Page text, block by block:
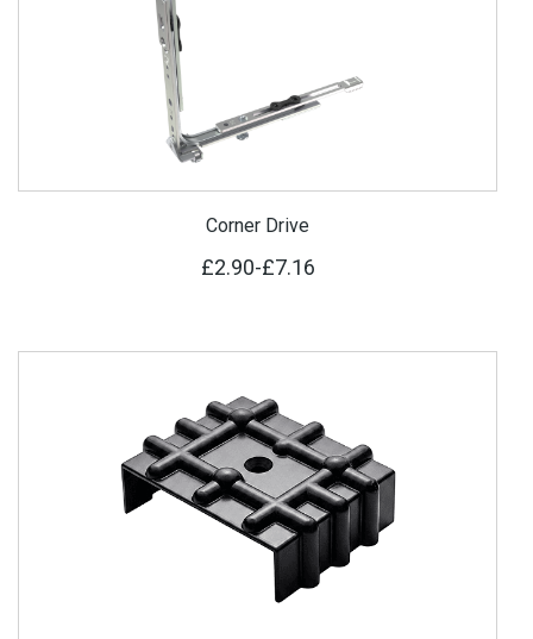
Corner Drive
£2.90-£7.16